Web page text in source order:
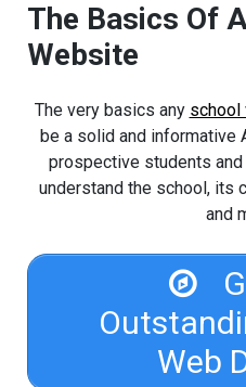
The Basics Of
Website
The very basics any school
be a solid and informative
prospective students
understand the school, its
and
Web